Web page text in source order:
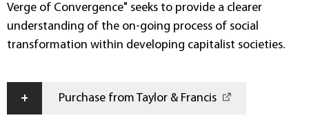
Verge of Convergence" seeks to provide a clearer
understanding of the on-going process of social
transformation within developing capitalist societies.
+ Purchase from Taylor & Francis